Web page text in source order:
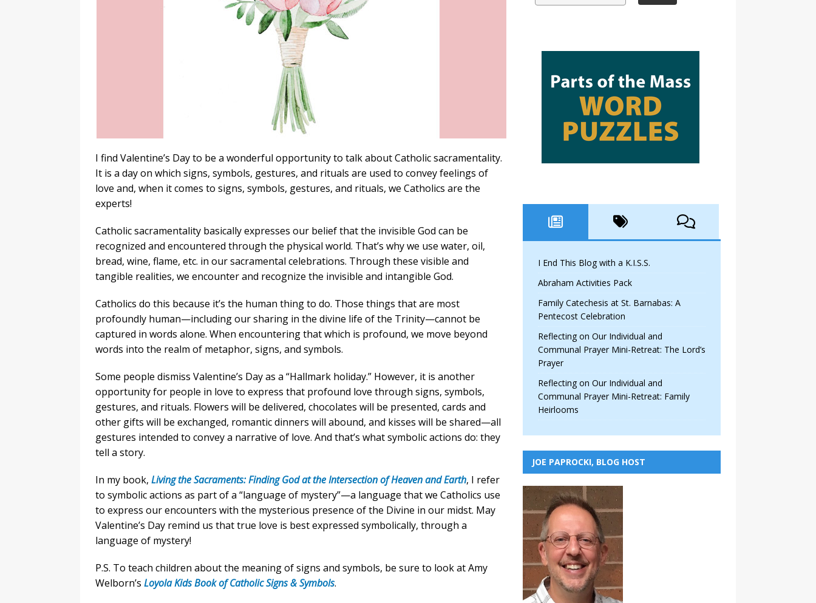
I find Valentine’s Day to be a wonderful opportunity to talk about Catholic sacramentality.
It is a day on which signs, symbols, gestures, and rituals are used to convey feelings of
love and, when it comes to signs, symbols, gestures, and rituals, we Catholics are the
experts!
Catholic sacramentality basically expresses our belief that the invisible God can be
recognized and encountered through the physical world. That’s why we use water, oil,
bread, wine, flame, etc. in our sacramental celebrations. Through these visible and
tangible realities, we encounter and recognize the invisible and intangible God.
Catholics do this because it’s the human thing to do. Those things that are most
profoundly human—including our sharing in the divine life of the Trinity—cannot be
captured in words alone. When encountering that which is profound, we move beyond
words into the realm of metaphor, signs, and symbols.
Some people dismiss Valentine’s Day as a “Hallmark holiday.” However, it is another
opportunity for people in love to express that profound love through signs, symbols,
gestures, and rituals. Flowers will be delivered, chocolates will be presented, cards and
other gifts will be exchanged, romantic dinners will abound, and kisses will be shared—all
gestures intended to convey a narrative of love. And that’s what symbolic actions do: they
tell a story.
In my book, Living the Sacraments: Finding God at the Intersection of Heaven and Earth, I refer
to symbolic actions as part of a “language of mystery”—a language that we Catholics use
to express our encounters with the mysterious presence of the Divine in our midst. May
Valentine’s Day remind us that true love is best expressed symbolically, through a
language of mystery!
P.S. To teach children about the meaning of signs and symbols, be sure to look at Amy
Welborn’s Loyola Kids Book of Catholic Signs & Symbols.
I End This Blog with a K.I.S.S.
Abraham Activities Pack
Family Catechesis at St. Barnabas: A
Pentecost Celebration
Reflecting on Our Individual and
Communal Prayer Mini-Retreat: The Lord’s
Prayer
Reflecting on Our Individual and
Communal Prayer Mini-Retreat: Family
Heirlooms
JOE PAPROCKI, BLOG HOST